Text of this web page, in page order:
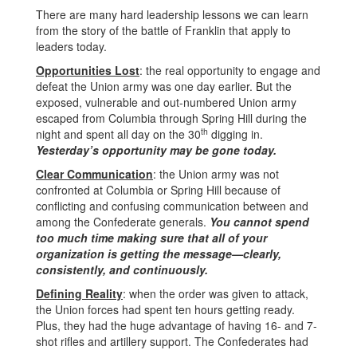
There are many hard leadership lessons we can learn
from the story of the battle of Franklin that apply to
leaders today.
Opportunities Lost: the real opportunity to engage and
defeat the Union army was one day earlier. But the
exposed, vulnerable and out-numbered Union army
escaped from Columbia through Spring Hill during the
night and spent all day on the 30th digging in.
Yesterday’s opportunity may be gone today.
Clear Communication: the Union army was not
confronted at Columbia or Spring Hill because of
conflicting and confusing communication between and
among the Confederate generals. You cannot spend
too much time making sure that all of your
organization is getting the message—clearly,
consistently, and continuously.
Defining Reality: when the order was given to attack,
the Union forces had spent ten hours getting ready.
Plus, they had the huge advantage of having 16- and 7-
shot rifles and artillery support. The Confederates had